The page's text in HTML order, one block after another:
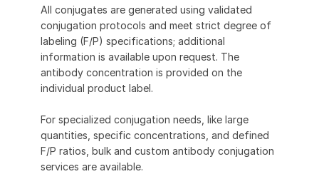
All conjugates are generated using validated
conjugation protocols and meet strict degree of
labeling (F/P) specifications; additional
information is available upon request. The
antibody concentration is provided on the
individual product label.
For specialized conjugation needs, like large
quantities, specific concentrations, and defined
F/P ratios, bulk and custom antibody conjugation
services are available.